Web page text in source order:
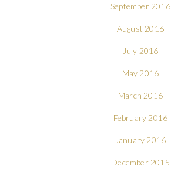
September 2016
August 2016
July 2016
May 2016
March 2016
February 2016
January 2016
December 2015